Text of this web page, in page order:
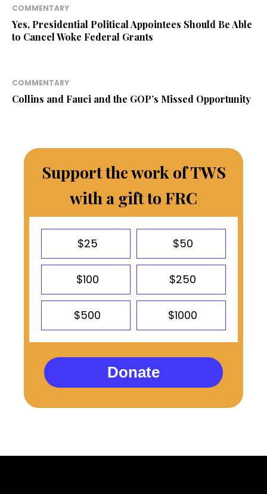
COMMENTARY
Yes, Presidential Political Appointees Should Be Able
to Cancel Woke Federal Grants
COMMENTARY
Collins and Fauci and the GOP’s Missed Opportunity
Support the work of TWS
with a gift to FRC
$25 $50
$100 $250
$500 $1000
Donate